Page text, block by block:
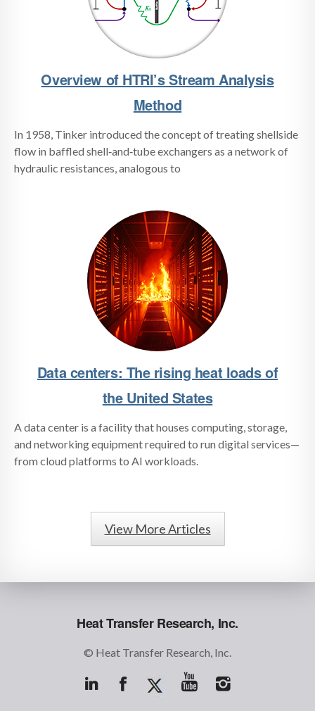
Overview of HTRI’s Stream Analysis
Method
In 1958, Tinker introduced the concept of treating shellside
flow in baffled shell‑and‑tube exchangers as a network of
hydraulic resistances, analogous to
Data centers: The rising heat loads of
the United States
A data center is a facility that houses computing, storage,
and networking equipment required to run digital services—
from cloud platforms to AI workloads.
View More Articles
Heat Transfer Research, Inc.
© Heat Transfer Research, Inc.